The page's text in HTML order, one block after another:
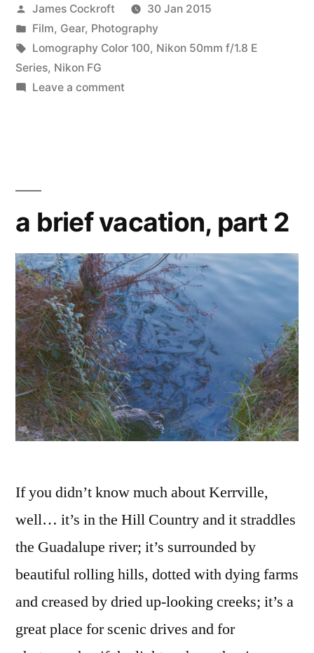
Posted
by
James Cockroft
30 Jan 2015
Posted
in
Film, Gear, Photography
Tags:
Lomography Color 100, Nikon 50mm f/1.8 E
Series, Nikon FG
Leave a commenton
a brief vacation, part 2
If you didn’t know much about Kerrville,
well… it’s in the Hill Country and it straddles
the Guadalupe river; it’s surrounded by
beautiful rolling hills, dotted with dying farms
and creased by dried up-looking creeks; it’s a
great place for scenic drives and for